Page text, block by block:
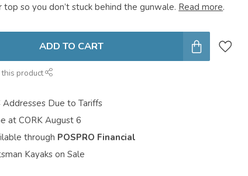
so you don’t stuck behind the gunwale. Read more.
ADD TO CART
this product
Addresses Due to Tariffs
at CORK August 6
through POSPRO Financial
Kayaks on Sale